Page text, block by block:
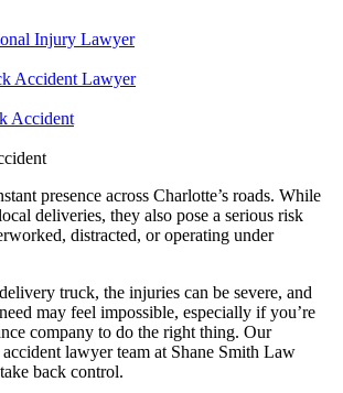
Injury Lawyer
Accident Lawyer
Accident
presence across Charlotte’s roads. While
deliveries, they also pose a serious risk
distracted, or operating under
truck, the injuries can be severe, and
may feel impossible, especially if you’re
company to do the right thing. Our
lawyer team at Shane Smith Law
back control.